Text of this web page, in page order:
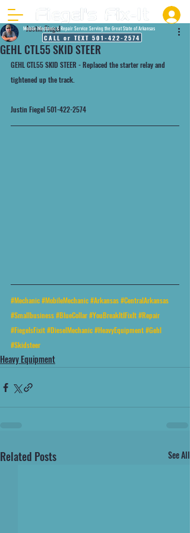
Mobile Mechanic & Repair Service Serving the Great State of Arkansas
CALL or TEXT 501-422-2574
GEHL CTL55 SKID STEER
Justin Fiegel
GEHL CTL55 SKID STEER - Replaced the starter relay and
tightened up the track.
Justin Fiegel 501-422-2574
#Mechanic#MobileMechanic#Arkansas#CentralArkansas
#Smallbusiness#BlueCollar#YouBreakItIFixIt#Repair
#FiegelsFixit#DieselMechanic#HeavyEquipment#Gehl
#Skidsteer
Heavy Equipment
Related Posts See All